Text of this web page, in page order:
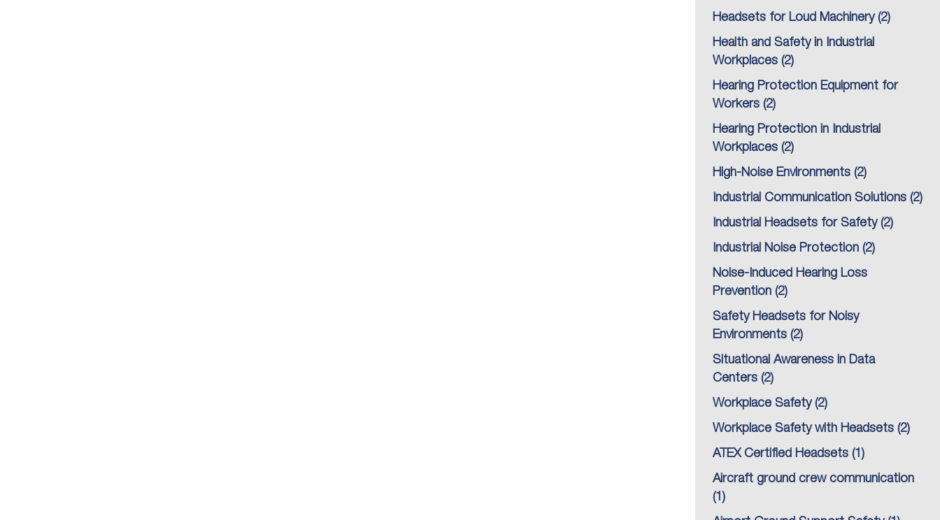
Headsets for Loud Machinery(2)
Health and Safety in Industrial
Workplaces (2)
Hearing Protection Equipment for
Workers (2)
Hearing Protection in Industrial
Workplaces (2)
High-Noise Environments (2)
Industrial Communication Solutions (2)
Industrial Headsets for Safety(2)
Industrial Noise Protection (2)
Noise-Induced Hearing Loss
Prevention (2)
Safety Headsets for Noisy
Environments (2)
Situational Awareness in Data
Centers (2)
Workplace Safety(2)
Workplace Safety with Headsets (2)
ATEX Certified Headsets (1)
Aircraft ground crew communication
(1)